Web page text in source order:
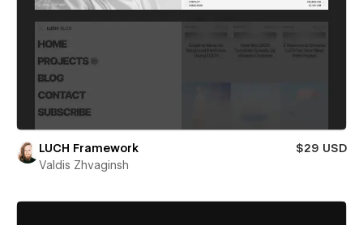
LUCH Framework
$29 USD
Valdis Zhvaginsh